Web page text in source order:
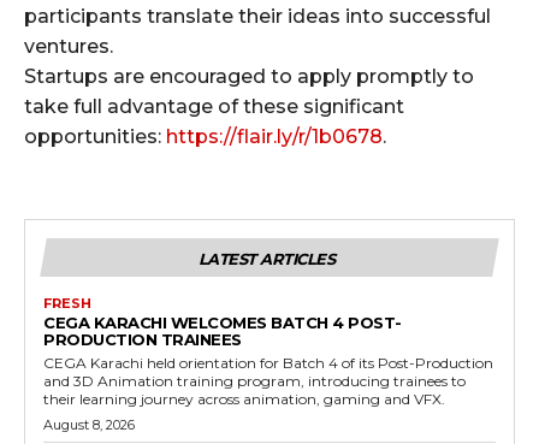
participants translate their ideas into successful
ventures.
Startups are encouraged to apply promptly to
take full advantage of these significant
opportunities: https://flair.ly/r/1b0678.
LATEST ARTICLES
FRESH
CEGA KARACHI WELCOMES BATCH 4 POST-
PRODUCTION TRAINEES
CEGA Karachi held orientation for Batch 4 of its Post-Production
and 3D Animation training program, introducing trainees to
their learning journey across animation, gaming and VFX.
August 8, 2026